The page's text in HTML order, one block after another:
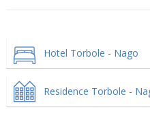
Hotel Torbole - Nago
Residence Torbole -